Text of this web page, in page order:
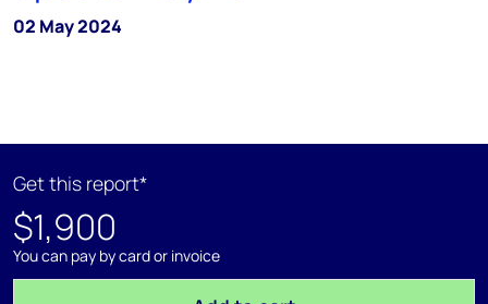
02 May 2024
Get this report*
$1,900
You can pay by card or invoice